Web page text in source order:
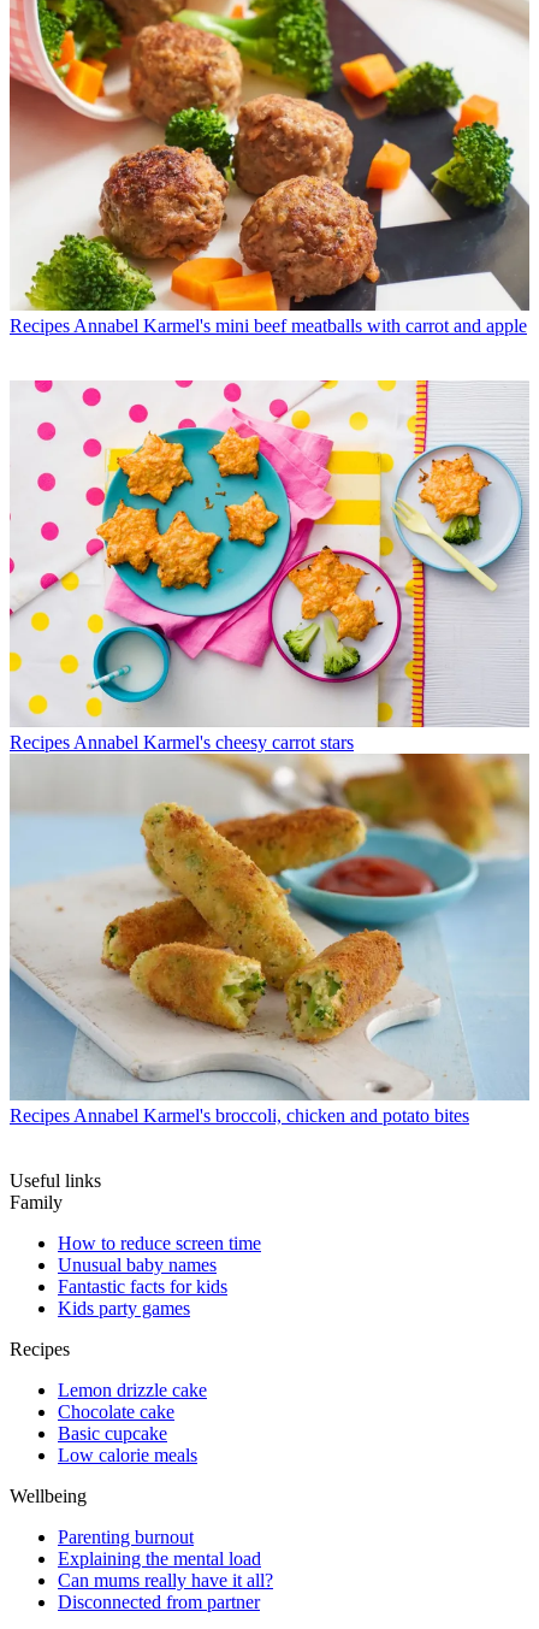
Recipes Annabel Karmel's mini beef meatballs with carrot and apple
Recipes Annabel Karmel's cheesy carrot stars
Recipes Annabel Karmel's broccoli, chicken and potato bites
Useful links
Family
How to reduce screen time
Unusual baby names
Fantastic facts for kids
Kids party games
Recipes
Lemon drizzle cake
Chocolate cake
Basic cupcake
Low calorie meals
Wellbeing
Parenting burnout
Explaining the mental load
Can mums really have it all?
Disconnected from partner